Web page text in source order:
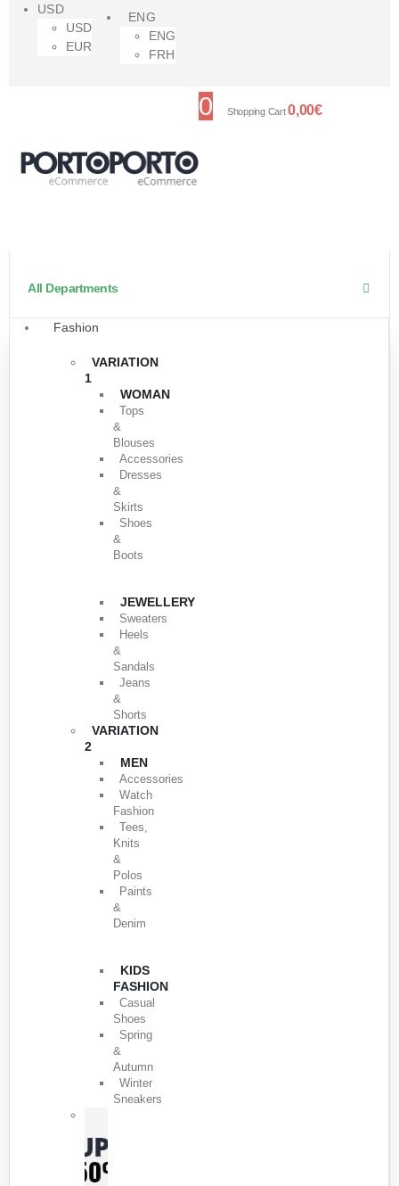
USD
USD
EUR
ENG
ENG
FRH
0 Shopping Cart0,00€
All Departments
Fashion
VARIATION
1
WOMAN
Tops
&
Blouses
Accessories
Dresses
&
Skirts
Shoes
&
Boots
JEWELLERY
Sweaters
Heels
&
Sandals
Jeans
&
Shorts
VARIATION
2
MEN
Accessories
Watch
Fashion
Tees,
Knits
&
Polos
Paints
&
Denim
KIDS
FASHION
Casual
Shoes
Spring
&
Autumn
Winter
Sneakers